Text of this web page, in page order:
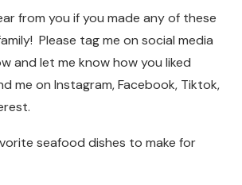
from you if you made any of these
Please tag me on social media
and let me know how you liked
me on Instagram, Facebook, Tiktok,
seafood dishes to make for